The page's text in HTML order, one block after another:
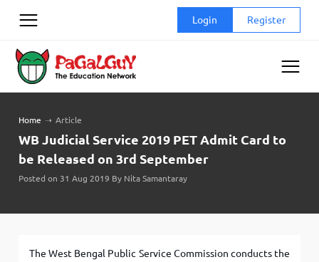
Login Register
Home ➝ Article
WB Judicial Service 2019 PET Admit Card to
be Released on 3rd September
Posted on 31 Aug 2019 By Nita Samantaray
The West Bengal Public Service Commission conducts the